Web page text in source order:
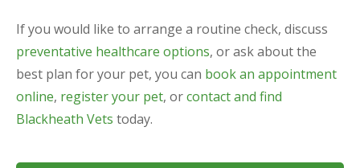
If you would like to arrange a routine check, discuss
preventative healthcare options, or ask about the
best plan for your pet, you can book an appointment
online, register your pet, orcontact and find
Blackheath Vets today.